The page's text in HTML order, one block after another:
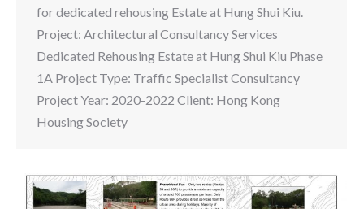
for dedicated rehousing Estate at Hung Shui Kiu.
Project: Architectural Consultancy Services
Dedicated Rehousing Estate at Hung Shui Kiu Phase
1A Project Type: Traffic Specialist Consultancy
Project Year: 2020-2022 Client: Hong Kong
Housing Society